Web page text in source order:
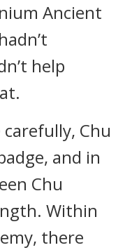
Ancient
help
Chu
and in
Chu
Within
there